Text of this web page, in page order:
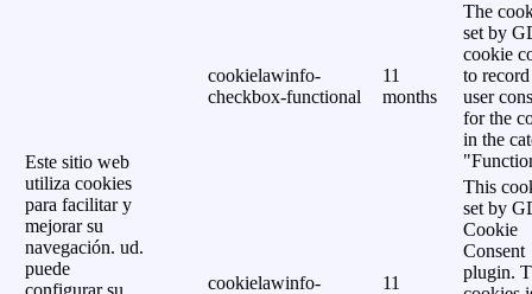
Este sitio web
utiliza cookies
para facilitar y
mejorar su
navegación. ud.
puede
configurar su
cookielawinfo-
checkbox-functional
11
months
The
set by
cookie
to
user
for the
in the
cookielawinfo-
11
This
set by
Cookie
Consent
plugin.